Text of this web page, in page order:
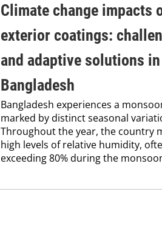
Climate change impacts
exterior coatings:
and adaptive solutions in
Bangladesh
Bangladesh experiences a
marked by distinct seasonal
Throughout the year, the country
high levels of relative humidity,
exceeding 80% during the